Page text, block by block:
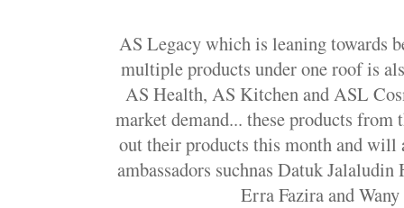
AS Legacy which is leaning towards
multiple products under one roof is
AS Health, AS Kitchen and ASL
market demand... these products
out their products this month and will
ambassadors suchnas Datuk
Erra Fazira and